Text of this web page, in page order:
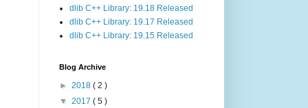
dlib C++ Library: 19.18 Released
dlib C++ Library: 19.17 Released
dlib C++ Library: 19.15 Released
Blog Archive
► 2018 ( 2 )
▼ 2017 ( 5 )